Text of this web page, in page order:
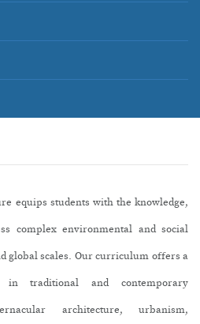
equips students with the knowledge,
complex environmental and social
global scales. Our curriculum offers a
in traditional and contemporary
architecture, urbanism,